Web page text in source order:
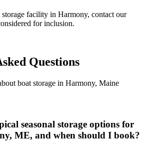
facility in Harmony, contact our
for inclusion.
Questions
boat storage in Harmony, Maine
seasonal storage options for
ME, and when should I book?